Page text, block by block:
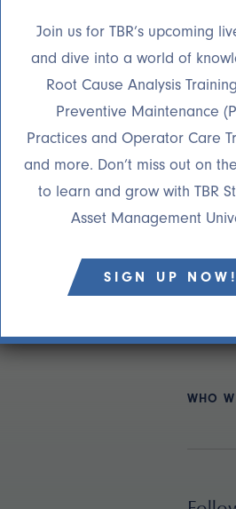
WHO
Join us for TBR’s upcoming
and dive into a world of
Root Cause Analysis
Preventive Maintenance
Practices and Operator Care
and more. Don’t miss out on
to learn and grow with TBR
Asset Management
SIGN UP NOW!